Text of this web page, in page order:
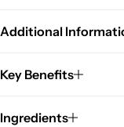
Additional
Key Benefits
Ingredients